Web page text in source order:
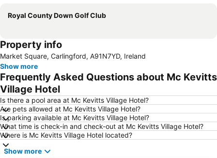
Royal County Down Golf Club
Property info
Market Square, Carlingford, A91N7YD, Ireland
Show more
Frequently Asked Questions about Mc Kevitts
Village Hotel
Is there a pool area at Mc Kevitts Village Hotel?
Are pets allowed at Mc Kevitts Village Hotel?
Is parking available at Mc Kevitts Village Hotel?
What time is check-in and check-out at Mc Kevitts Village Hotel?
Where is Mc Kevitts Village Hotel located?
Show more